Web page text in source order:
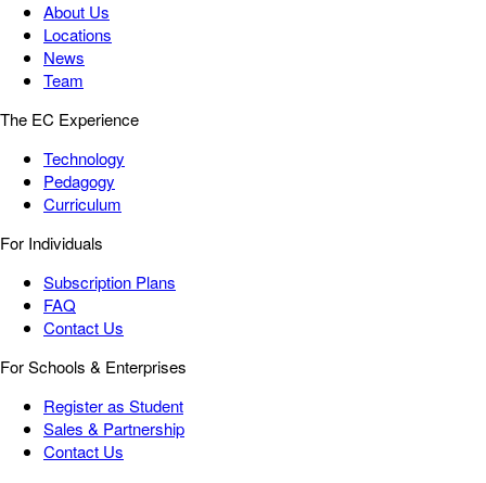
About Us
Locations
News
Team
The EC Experience
Technology
Pedagogy
Curriculum
For Individuals
Subscription Plans
FAQ
Contact Us
For Schools & Enterprises
Register as Student
Sales & Partnership
Contact Us